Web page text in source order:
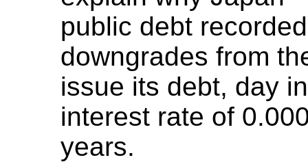
public debt
downgrades from
issue its debt, day
interest rate of
years.